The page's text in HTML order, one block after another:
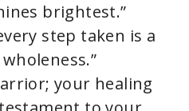
brightest.”
step taken is a
your healing